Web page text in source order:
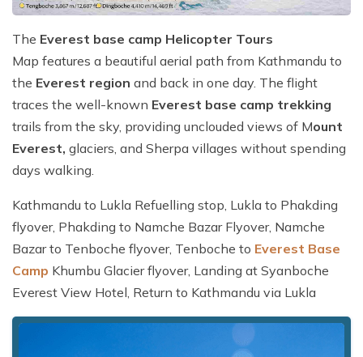
The Everest base camp Helicopter Tours
Map features a beautiful aerial path from Kathmandu to
the Everest region and back in one day. The flight
traces the well-known Everest base camp trekking
trails from the sky, providing unclouded views of Mount
Everest, glaciers, and Sherpa villages without spending
days walking.
Kathmandu to Lukla Refuelling stop, Lukla to Phakding
flyover, Phakding to Namche Bazar Flyover, Namche
Bazar to Tenboche flyover, Tenboche to Everest Base
Camp Khumbu Glacier flyover, Landing at Syanboche
Everest View Hotel, Return to Kathmandu via Lukla